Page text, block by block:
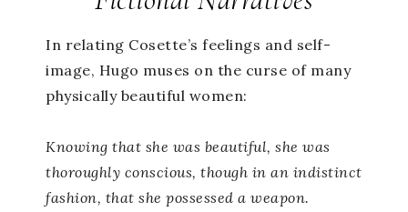
In relating Cosette’s feelings and self-
image, Hugo muses on the curse of many
physically beautiful women:
Knowing that she was beautiful, she was
thoroughly conscious, though in an indistinct
fashion, that she possessed a weapon.